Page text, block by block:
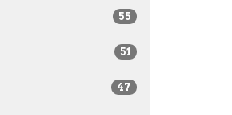
55
51
47